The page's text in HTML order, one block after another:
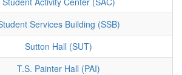
Services Building (SSB)
Sutton Hall (SUT)
T.S. Painter Hall (PAI)